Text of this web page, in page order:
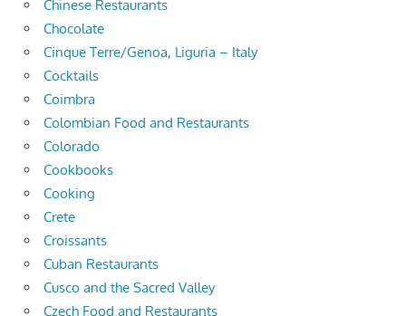
Chinese Restaurants
Chocolate
Cinque Terre/Genoa, Liguria – Italy
Cocktails
Coimbra
Colombian Food and Restaurants
Colorado
Cookbooks
Cooking
Crete
Croissants
Cuban Restaurants
Cusco and the Sacred Valley
Czech Food and Restaurants